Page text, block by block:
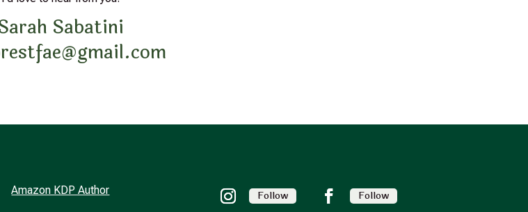
Sabatini
Amazon KDP Author Follow Follow